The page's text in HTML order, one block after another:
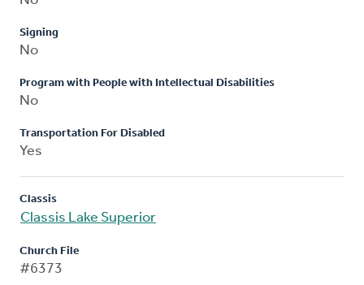
Signing
No
Program with People with Intellectual Disabilities
No
Transportation For Disabled
Yes
Classis
Classis Lake Superior
Church File
#6373